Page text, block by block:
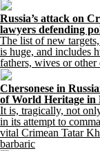
Russia’s attack on
lawyers defending
The list of new
is huge, and includes
fathers, wives or
Chersonese in
of World Heritage in
It is, tragically, not
in its attempt to
vital Crimean Tatar
barbaric